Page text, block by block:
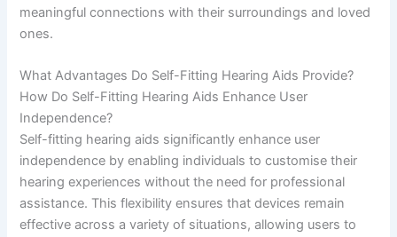
meaningful connections with their surroundings and loved
ones.
What Advantages Do Self-Fitting Hearing Aids Provide?
How Do Self-Fitting Hearing Aids Enhance User
Independence?
Self-fitting hearing aids significantly enhance user
independence by enabling individuals to customise their
hearing experiences without the need for professional
assistance. This flexibility ensures that devices remain
effective across a variety of situations, allowing users to